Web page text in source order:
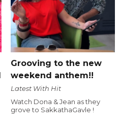
Grooving to the new
weekend anthem!!
Latest With Hit
Watch Dona & Jean as they
grove to SakkathaGavle !